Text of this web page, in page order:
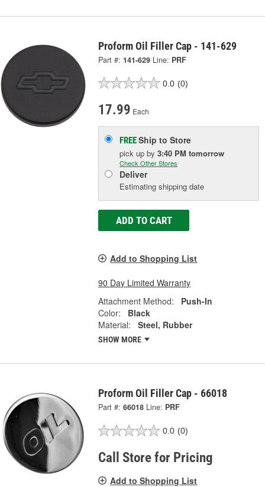
Proform Oil Filler Cap - 141-629
Part #: 141-629 Line: PRF
0.0 (0)
17.99 Each
FREEShip to Store
pick upby3:40 PM tomorrow
Check Other Stores
Deliver
Estimating shipping date
ADD TO CART
Add to Shopping List
90 Day Limited Warranty
Attachment Method:
Push-In
Color:
Black
Material:
Steel, Rubber
SHOW MORE
Proform Oil Filler Cap - 66018
Part #: 66018 Line: PRF
0.0 (0)
Call Store for Pricing
Add to Shopping List